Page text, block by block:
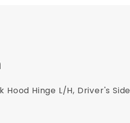
Hood Hinge L/H, Driver's Side